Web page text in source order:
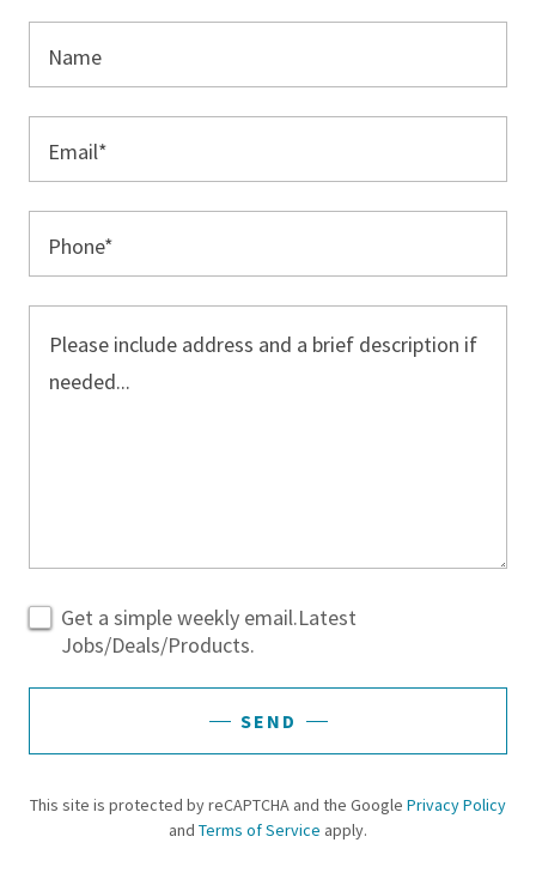
Name
Email*
Phone*
Get a simple weekly email.Latest
Jobs/Deals/Products.
SEND
This site is protected by reCAPTCHA and the Google Privacy Policy
and Terms of Service apply.